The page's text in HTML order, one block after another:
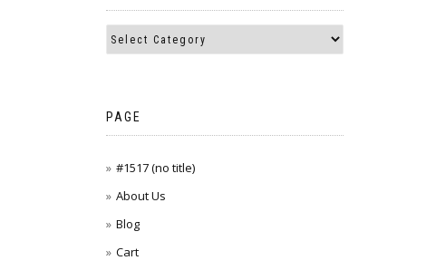
PAGE
#1517 (no title)
About Us
Blog
Cart